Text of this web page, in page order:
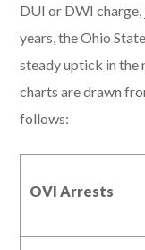
DUI or DWI
years, the Ohio
steady uptick in the
charts are drawn
follows:
OVI Arrests